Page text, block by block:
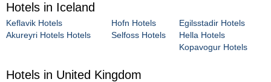
Hotels in Iceland
Keflavik Hotels
Akureyri Hotels Hotels
Hofn Hotels
Selfoss Hotels
Egilsstadir Hotels
Hella Hotels
Kopavogur Hotels
Hotels in United Kingdom